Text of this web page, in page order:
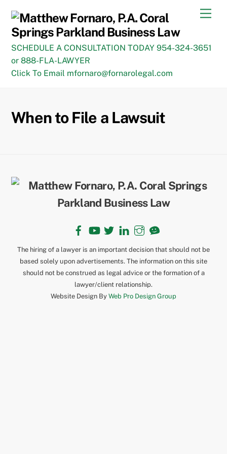
content
SCHEDULE A CONSULTATION TODAY 954-324-3651
or 888-FLA-LAWYER
Click To Email mfornaro@fornarolegal.com
When to File a Lawsuit
Back
To
Top
Facebook LinkedInInstagram
The hiring of a lawyer is an important decision that should not be
based solely upon advertisements. The information on this site
should not be construed as legal advice or the formation of a
lawyer/client relationship.
Website Design By Web Pro Design Group